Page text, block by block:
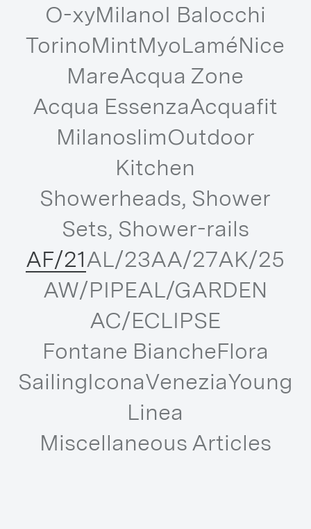
O-xyMilanoI Balocchi
TorinoMintMyoLaméNice
MareAcqua Zone
Acqua EssenzaAcquafit
MilanoslimOutdoor
Kitchen
Showerheads, Shower
Sets, Shower-rails
AF/21AL/23AA/27AK/25
AW/PIPEAL/GARDEN
AC/ECLIPSE
Fontane BiancheFlora
SailingIconaVeneziaYoung
Linea
Miscellaneous Articles